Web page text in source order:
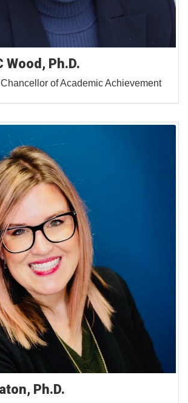
Wood, Ph.D.
of Academic Achievement
Ph.D.